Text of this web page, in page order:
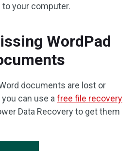
your computer.
WordPad
documents are lost or
can use a free file recovery
Data Recovery to get them